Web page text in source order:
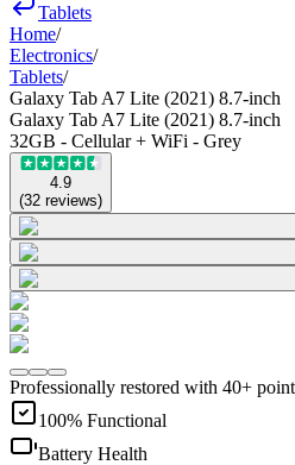
Tablets
Home/
Electronics/
Tablets/
Galaxy Tab A7 Lite (2021) 8.7-inch
Galaxy Tab A7 Lite (2021) 8.7-inch
32GB - Cellular + WiFi - Grey
4.9
(32 reviews)
Professionally restored with 40+
100% Functional
Battery Health